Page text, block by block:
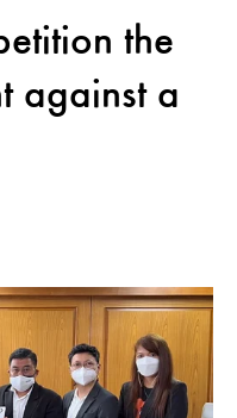
the
against a